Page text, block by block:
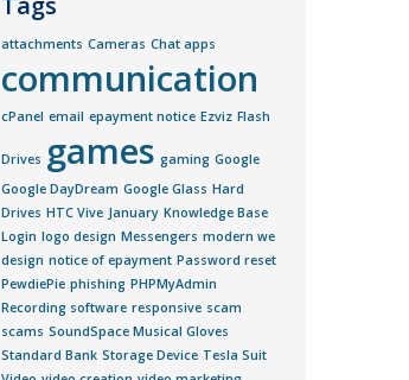
attachments Cameras Chat apps
communication
cPanel email epayment notice Ezviz Flash
Drives games gaming Google
Google DayDream Google Glass Hard
Drives HTC Vive January Knowledge Base
Login logo design Messengers modern we
design notice of epayment Password reset
PewdiePie phishing PHPMyAdmin
Recording software responsive scam
scams SoundSpace Musical Gloves
Standard Bank Storage Device Tesla Suit